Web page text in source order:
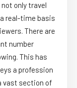
only travel
real-time basis
There are
number
This has
a profession
vast section of